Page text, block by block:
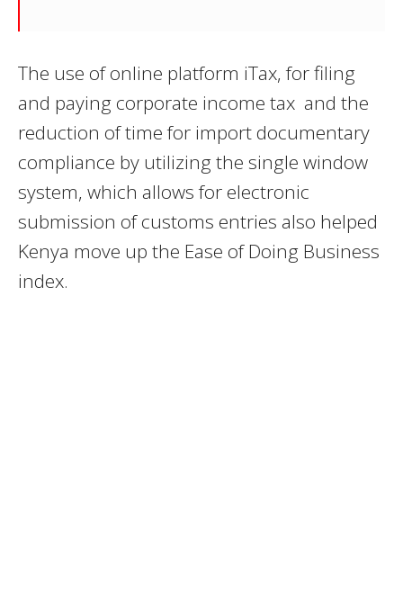
The use of online platform iTax, for filing
and paying corporate income tax and the
reduction of time for import documentary
compliance by utilizing the single window
system, which allows for electronic
submission of customs entries also helped
Kenya move up the Ease of Doing Business
index.